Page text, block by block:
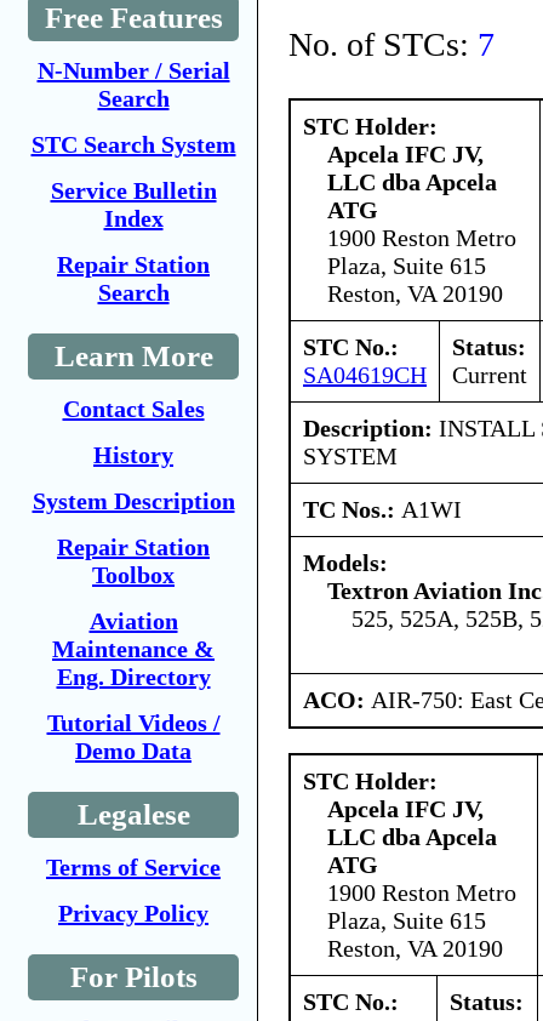
Free Features
N-Number / Serial
Search
STC Search System
Service Bulletin
Index
Repair Station
Search
Learn More
Contact Sales
History
System Description
Repair Station
Toolbox
Aviation
Maintenance &
Eng. Directory
Tutorial Videos /
Demo Data
Legalese
Terms of Service
Privacy Policy
For Pilots
No. of STCs: 7
STC Holder:
Apcela IFC JV,
LLC dba Apcela
ATG
1900 Reston Metro
Plaza, Suite 615
Reston, VA 20190
STC No.:
SA04619CH
Status:
Current
Description: INSTALL
SYSTEM
TC Nos.: A1WI
Models:
Textron Aviation
525, 525A, 525B,
ACO: AIR-750: East
STC Holder:
Apcela IFC JV,
LLC dba Apcela
ATG
1900 Reston Metro
Plaza, Suite 615
Reston, VA 20190
STC No.:
Status: